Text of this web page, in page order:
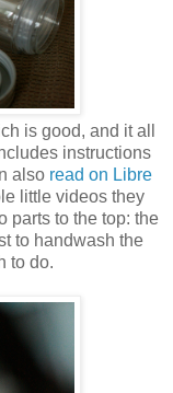
is good, and it all
instructions
also read on Libre
little videos they
parts to the top: the
to handwash the
to do.